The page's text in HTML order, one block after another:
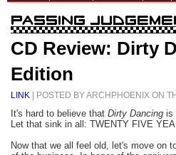
CD Review: Dirty
Edition
LINK | POSTED BY ARCHPHOENIX ON
It's hard to believe that Dirty Dancing is
Let that sink in all: TWENTY FIVE
Now that we all feel old, let's move on